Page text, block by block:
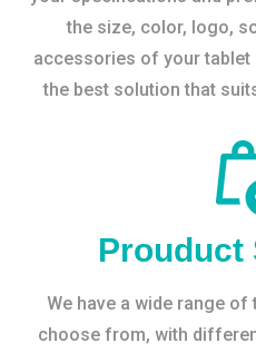
the size, color, logo,
accessories of your
the best solution that
Prouduct
We have a wide range
choose from, with